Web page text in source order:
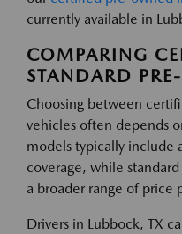
currently available in
COMPARING
STANDARD
Choosing between
vehicles often depends
models typically include
coverage, while
a broader range of price
Drivers in Lubbock, TX